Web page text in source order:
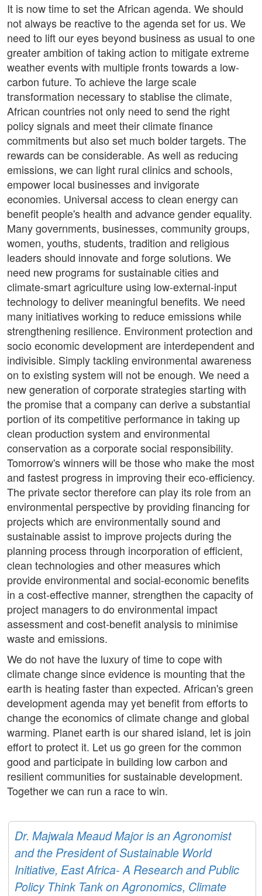
It is now time to set the African agenda. We should
not always be reactive to the agenda set for us. We
need to lift our eyes beyond business as usual to one
greater ambition of taking action to mitigate extreme
weather events with multiple fronts towards a low-
carbon future. To achieve the large scale
transformation necessary to stablise the climate,
African countries not only need to send the right
policy signals and meet their climate finance
commitments but also set much bolder targets. The
rewards can be considerable. As well as reducing
emissions, we can light rural clinics and schools,
empower local businesses and invigorate
economies. Universal access to clean energy can
benefit people's health and advance gender equality.
Many governments, businesses, community groups,
women, youths, students, tradition and religious
leaders should innovate and forge solutions. We
need new programs for sustainable cities and
climate-smart agriculture using low-external-input
technology to deliver meaningful benefits. We need
many initiatives working to reduce emissions while
strengthening resilience. Environment protection and
socio economic development are interdependent and
indivisible. Simply tackling environmental awareness
on to existing system will not be enough. We need a
new generation of corporate strategies starting with
the promise that a company can derive a substantial
portion of its competitive performance in taking up
clean production system and environmental
conservation as a corporate social responsibility.
Tomorrow's winners will be those who make the most
and fastest progress in improving their eco-efficiency.
The private sector therefore can play its role from an
environmental perspective by providing financing for
projects which are environmentally sound and
sustainable assist to improve projects during the
planning process through incorporation of efficient,
clean technologies and other measures which
provide environmental and social-economic benefits
in a cost-effective manner, strengthen the capacity of
project managers to do environmental impact
assessment and cost-benefit analysis to minimise
waste and emissions.
We do not have the luxury of time to cope with
climate change since evidence is mounting that the
earth is heating faster than expected. African's green
development agenda may yet benefit from efforts to
change the economics of climate change and global
warming. Planet earth is our shared island, let is join
effort to protect it. Let us go green for the common
good and participate in building low carbon and
resilient communities for sustainable development.
Together we can run a race to win.
Dr. Majwala Meaud Major is an Agronomist
and the President of Sustainable World
Initiative, East Africa- A Research and Public
Policy Think Tank on Agronomics, Climate